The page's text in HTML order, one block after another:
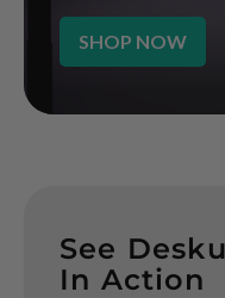
SHOP NOW
See
In Action